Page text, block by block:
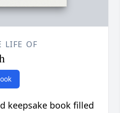
LIFE OF
keepsake book filled